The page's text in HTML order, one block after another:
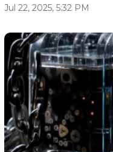
Jul 22, 2025, 5:32 PM